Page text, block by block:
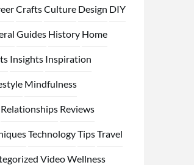
CraftsCulture Design DIY
Guides History Home
Insights Inspiration
Mindfulness
Relationships Reviews
TechnologyTipsTravel
VideoWellness